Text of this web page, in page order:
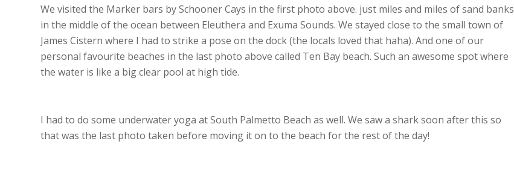
We visited the Marker bars by Schooner Cays in the first photo above. just miles and miles of sand banks
in the middle of the ocean between Eleuthera and Exuma Sounds. We stayed close to the small town of
James Cistern where I had to strike a pose on the dock (the locals loved that haha). And one of our
personal favourite beaches in the last photo above called Ten Bay beach. Such an awesome spot where
the water is like a big clear pool at high tide.
I had to do some underwater yoga at South Palmetto Beach as well. We saw a shark soon after this so
that was the last photo taken before moving it on to the beach for the rest of the day!